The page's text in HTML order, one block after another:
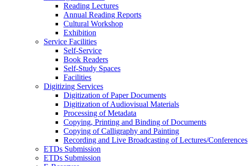
Reading Lectures
Annual Reading Reports
Cultural Workshop
Exhibition
Service Facilities
Self-Service
Book Readers
Self-Study Spaces
Facilities
Digitizing Services
Digitization of Paper Documents
Digitization of Audiovisual Materials
Processing of Metadata
Copying, Printing and Binding of Documents
Copying of Calligraphy and Painting
Recording and Live Broadcasting of Lectures/Conferences
ETDs Submission
ETDs Submission